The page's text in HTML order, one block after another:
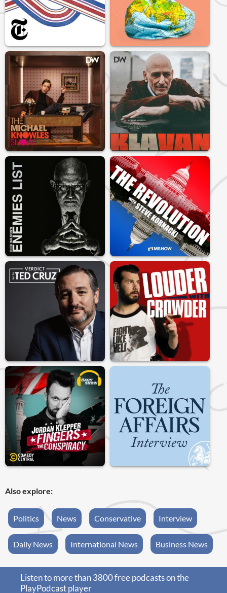
Also explore:
Politics News Conservative Interview
Daily News International News Business News
Listen to more than 3800 free podcasts on the
PlayPodcast player